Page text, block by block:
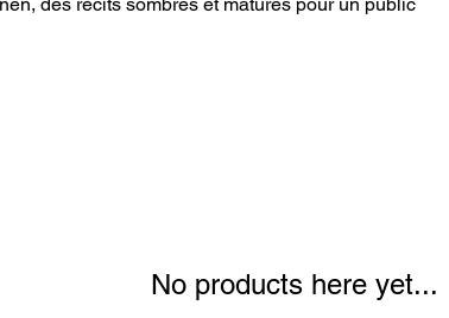
No products here yet...